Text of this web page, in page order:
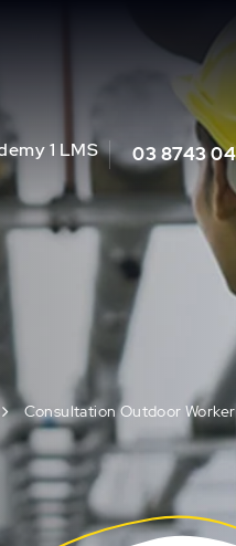
1 LMS 03 8743
Consultation Outdoor Worker